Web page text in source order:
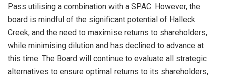
Pass utilising a combination with a SPAC. However, the
board is mindful of the significant potential of Halleck
Creek, and the need to maximise returns to shareholders,
while minimising dilution and has declined to advance at
this time. The Board will continue to evaluate all strategic
alternatives to ensure optimal returns to its shareholders,